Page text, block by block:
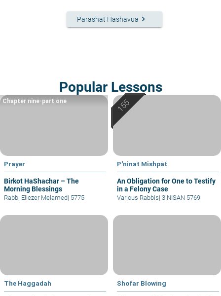
Parashat Hashavua keyboard_arrow_right
Popular Lessons
Prayer
Birkot HaShachar – The
Morning Blessings
Chapter nine-part one
Rabbi Eliezer Melamed| 5775
P'ninat Mishpat
An Obligation for One to Testify
in a Felony Case
Various Rabbis| 3 NISAN 5769
The Haggadah Shofar Blowing